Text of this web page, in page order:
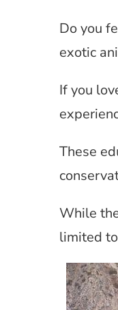
Do you
exotic
If you
These
While
limited